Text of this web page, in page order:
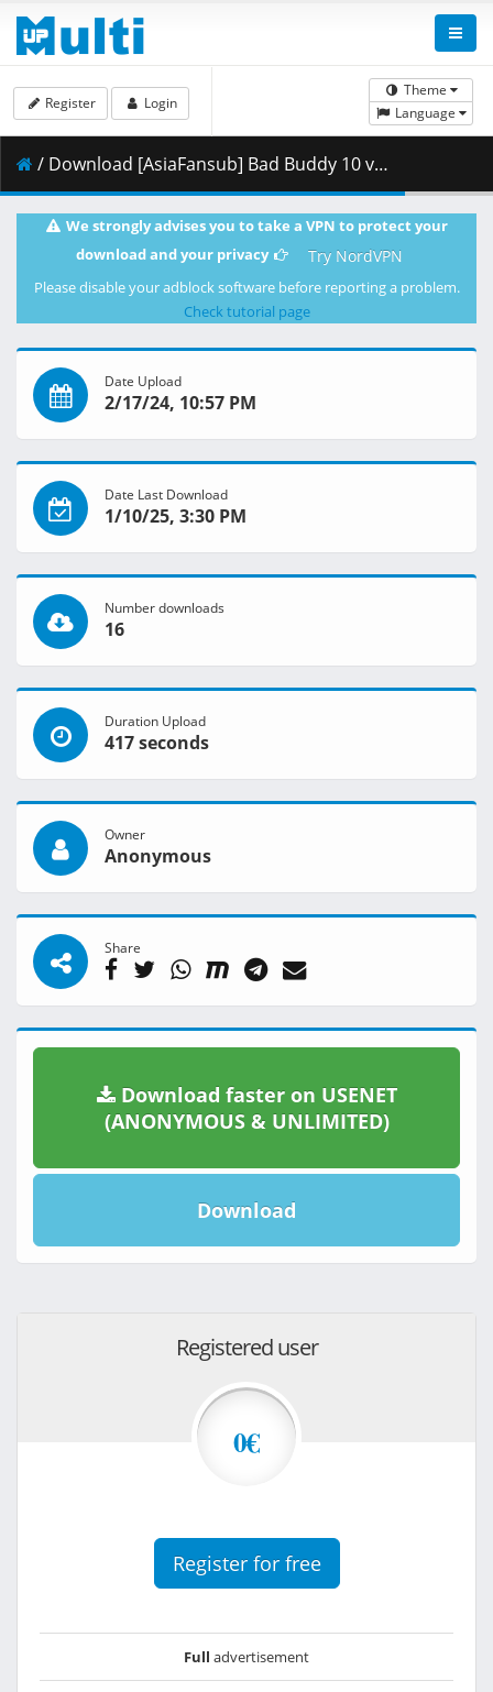
Theme
Language
Register Login
/ Download [AsiaFansub] Bad Buddy 10 vostfr.mp4 ( 2.28 GB )
We strongly advises you to take a VPN to protect your
download and your privacy
Try NordVPN
Please disable your adblock software before reporting a problem.
Check tutorial page
Date Upload
2/17/24, 10:57 PM
Date Last Download
1/10/25, 3:30 PM
Number downloads
16
Duration Upload
417 seconds
Owner
Anonymous
Share
Download faster on USENET
(ANONYMOUS & UNLIMITED)
Download
Registered user
0€
Register for free
Full advertisement